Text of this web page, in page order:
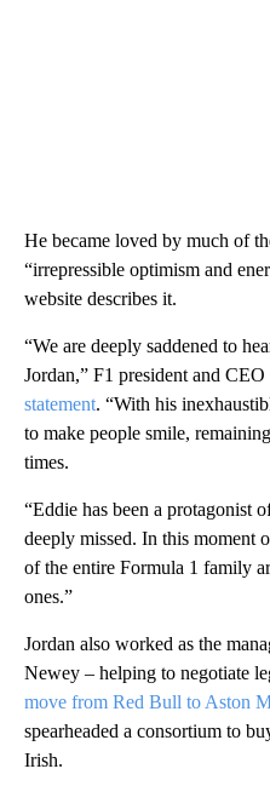
He became loved by much of
“irrepressible optimism and
website describes it.
“We are deeply saddened to
Jordan,” F1 president and
statement. “With his
to make people smile,
times.
“Eddie has been a protagonist
deeply missed. In this moment
of the entire Formula 1 family
ones.”
Jordan also worked as the
Newey – helping to negotiate
move from Red Bull to Aston
spearheaded a consortium to
Irish.